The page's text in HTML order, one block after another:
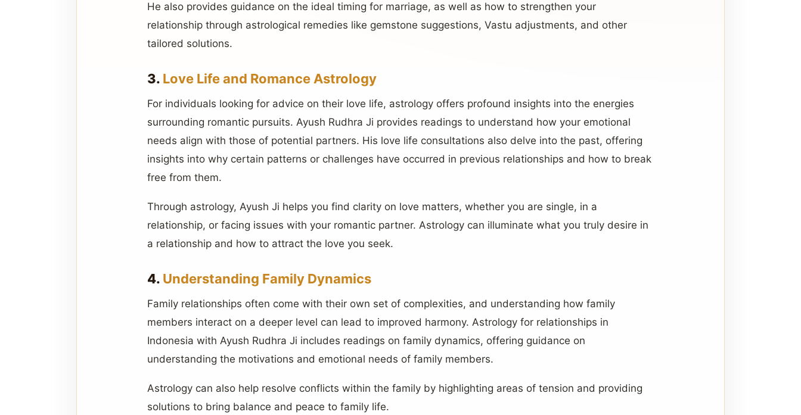
He also provides guidance on the ideal timing for marriage, as well as how to strengthen your
relationship through astrological remedies like gemstone suggestions, Vastu adjustments, and other
tailored solutions.
3. Love Life and Romance Astrology
For individuals looking for advice on their love life, astrology offers profound insights into the energies
surrounding romantic pursuits. Ayush Rudhra Ji provides readings to understand how your emotional
needs align with those of potential partners. His love life consultations also delve into the past, offering
insights into why certain patterns or challenges have occurred in previous relationships and how to break
free from them.
Through astrology, Ayush Ji helps you find clarity on love matters, whether you are single, in a
relationship, or facing issues with your romantic partner. Astrology can illuminate what you truly desire in
a relationship and how to attract the love you seek.
4. Understanding Family Dynamics
Family relationships often come with their own set of complexities, and understanding how family
members interact on a deeper level can lead to improved harmony. Astrology for relationships in
Indonesia with Ayush Rudhra Ji includes readings on family dynamics, offering guidance on
understanding the motivations and emotional needs of family members.
Astrology can also help resolve conflicts within the family by highlighting areas of tension and providing
solutions to bring balance and peace to family life.